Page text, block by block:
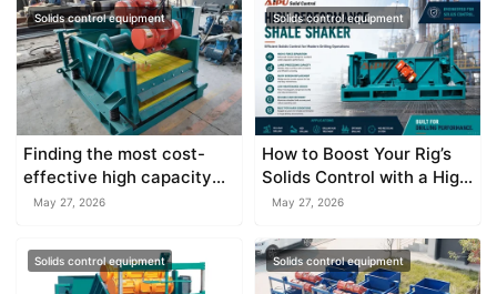
Solids control equipment
Finding the most cost-
effective high capacity
shale shaker supplier
May 27, 2026
Solids control equipment
How to Boost Your Rig’s
Solids Control with a High
Capacity Shale Shaker
May 27, 2026
Solids control equipment Solids control equipment